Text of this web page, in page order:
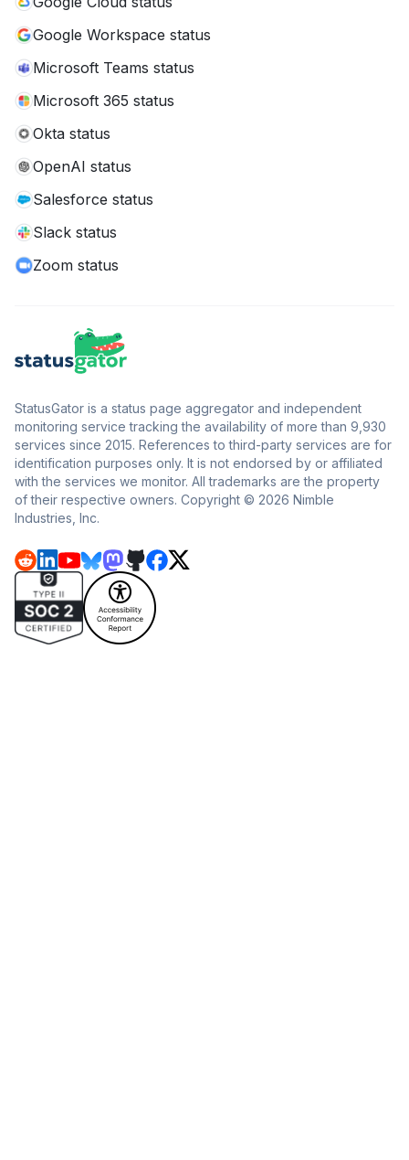
Google Workspace status
Microsoft Teams status
Microsoft 365 status
Okta status
OpenAI status
Salesforce status
Slack status
Zoom status
StatusGator is a status page aggregator and independent
monitoring service tracking the availability of more than 9,930
services since 2015. References to third-party services are for
identification purposes only. It is not endorsed by or affiliated
with the services we monitor. All trademarks are the property
of their respective owners. Copyright © 2026 Nimble
Industries, Inc.